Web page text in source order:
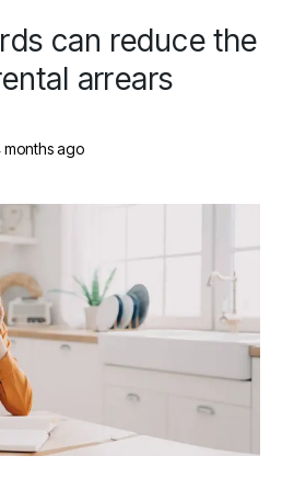
can reduce the
arrears
months ago